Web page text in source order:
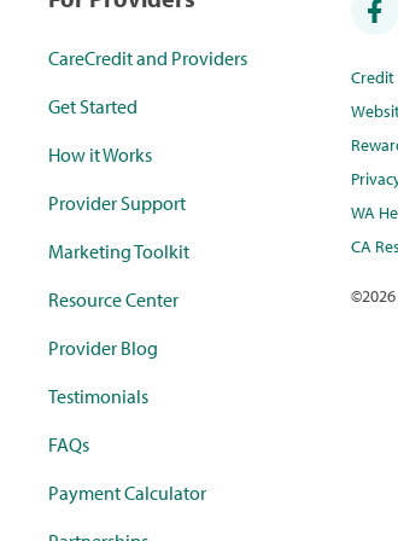
CareCredit and Providers
Get Started
How it Works
Provider Support
Marketing Toolkit
Resource Center
Provider Blog
Testimonials
FAQs
Payment Calculator
WA
CA
©